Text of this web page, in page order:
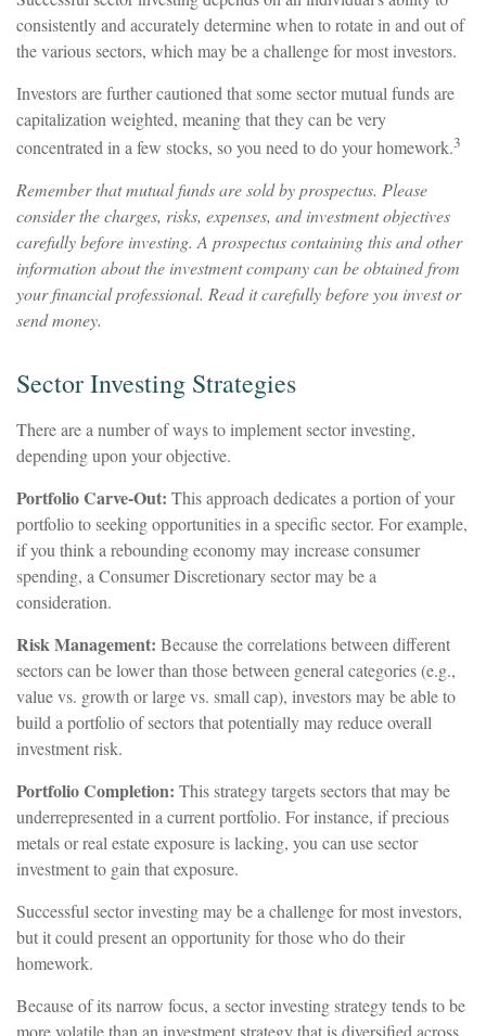
consistently and accurately determine when to rotate in and out of
the various sectors, which may be a challenge for most investors.
Investors are further cautioned that some sector mutual funds are
capitalization weighted, meaning that they can be very
concentrated in a few stocks, so you need to do your homework.3
Remember that mutual funds are sold by prospectus. Please
consider the charges, risks, expenses, and investment objectives
carefully before investing. A prospectus containing this and other
information about the investment company can be obtained from
your financial professional. Read it carefully before you invest or
send money.
Sector Investing Strategies
There are a number of ways to implement sector investing,
depending upon your objective.
Portfolio Carve-Out: This approach dedicates a portion of your
portfolio to seeking opportunities in a specific sector. For example,
if you think a rebounding economy may increase consumer
spending, a Consumer Discretionary sector may be a
consideration.
Risk Management: Because the correlations between different
sectors can be lower than those between general categories (e.g.,
value vs. growth or large vs. small cap), investors may be able to
build a portfolio of sectors that potentially may reduce overall
investment risk.
Portfolio Completion: This strategy targets sectors that may be
underrepresented in a current portfolio. For instance, if precious
metals or real estate exposure is lacking, you can use sector
investment to gain that exposure.
Successful sector investing may be a challenge for most investors,
but it could present an opportunity for those who do their
homework.
Because of its narrow focus, a sector investing strategy tends to be
more volatile than an investment strategy that is diversified across